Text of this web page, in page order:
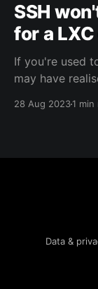
SSH
for a
If you're used
may have
read the
28 Aug 20231 min
Data &